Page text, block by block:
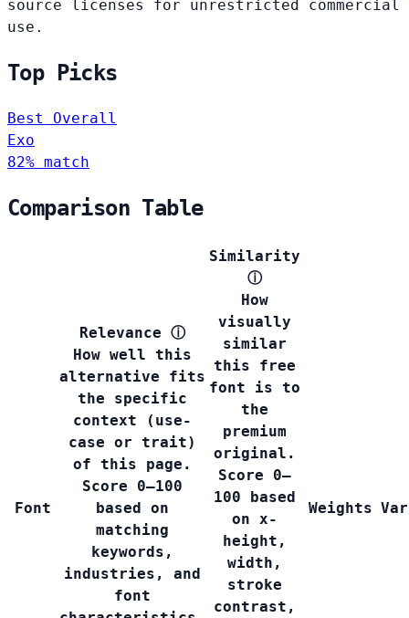
source licenses for unrestricted commercial
use.
Top Picks
Best Overall
Exo
82% match
Comparison Table
Font
Relevance ⓘ
How well this
alternative fits
the specific
context (use-
case or trait)
of this page.
Score 0–100
based on
matching
keywords,
industries, and
font
Similarity
ⓘ
How
visually
similar
this free
font is to
the
premium
original.
Score 0–
100 based
on x-
height,
width,
stroke
contrast,
Weights